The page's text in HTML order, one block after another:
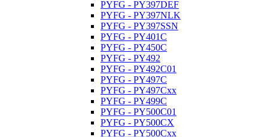
PYFG - PY397DEF
PYFG - PY397NLK
PYFG - PY397SSN
PYFG - PY401C
PYFG - PY450C
PYFG - PY492
PYFG - PY492C01
PYFG - PY497C
PYFG - PY497Cxx
PYFG - PY499C
PYFG - PY500C01
PYFG - PY500CX
PYFG - PY500Cxx